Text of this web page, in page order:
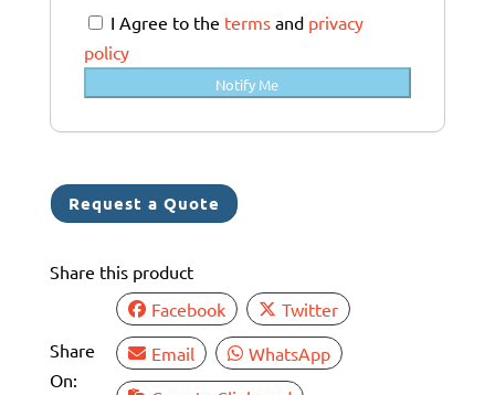
a
l
i
a
+
1
I Agree to the termsand privacy
policy
Notify Me
Request a Quote
Share this product
Share
On:
Facebook
Twitter
Email
WhatsApp